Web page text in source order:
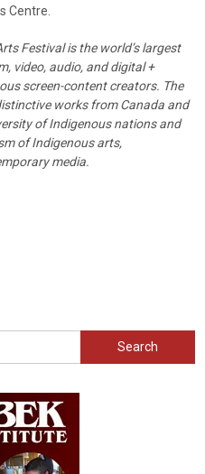
Centre.
Festival is the world’s largest
video, audio, and digital +
screen-content creators. The
works from Canada and
of Indigenous nations and
of Indigenous arts,
media.
Search